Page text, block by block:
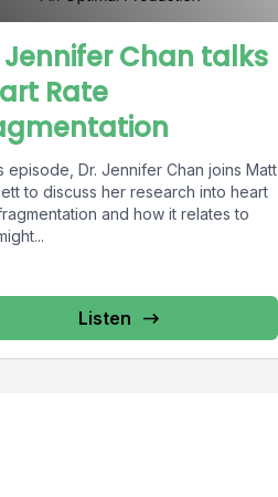
Jennifer Chan talks
Rate
episode, Dr. Jennifer Chan joins Matt
to discuss her research into heart
and how it relates to
Listen